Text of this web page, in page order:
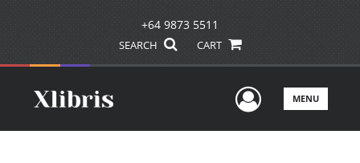
+64 9873 5511
SEARCH CART
UserMENU